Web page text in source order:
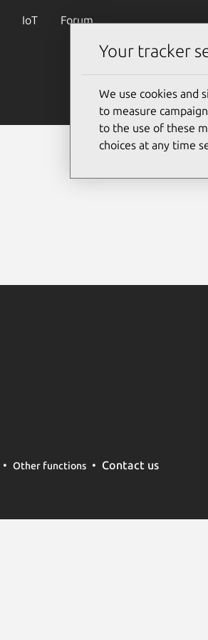
IoT Forum
Other functions Contact us
Your tracker
We use cookies and
to measure
to the use of these
choices at any time